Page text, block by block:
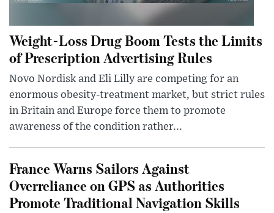
Weight-Loss Drug Boom Tests the Limits
of Prescription Advertising Rules
Novo Nordisk and Eli Lilly are competing for an
enormous obesity-treatment market, but strict rules
in Britain and Europe force them to promote
awareness of the condition rather...
France Warns Sailors Against
Overreliance on GPS as Authorities
Promote Traditional Navigation Skills